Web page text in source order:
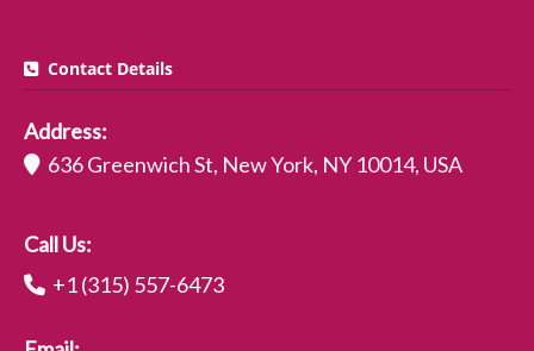
Contact Details
Address:
636 Greenwich St, New York, NY 10014, USA
Call Us:
+1 (315) 557-6473